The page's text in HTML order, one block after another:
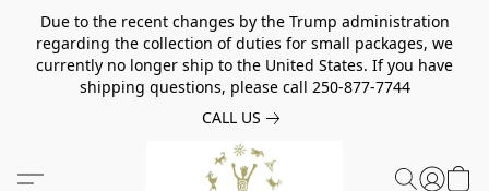
Due to the recent changes by the Trump administration
regarding the collection of duties for small packages, we
currently no longer ship to the United States. If you have
shipping questions, please call 250-877-7744
CALL US